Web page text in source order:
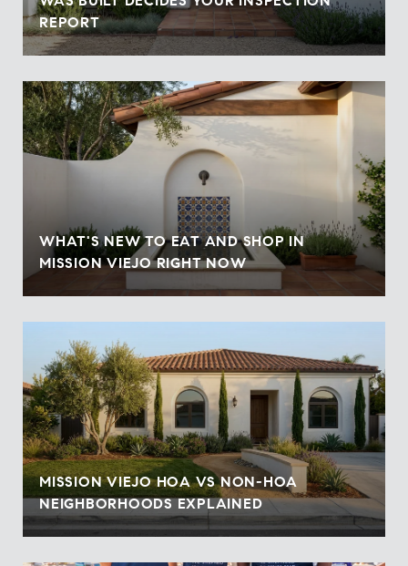
REPORT
WHAT'S NEW TO EAT AND SHOP IN
MISSION VIEJO RIGHT NOW
MISSION VIEJO HOA VS NON-HOA
NEIGHBORHOODS EXPLAINED